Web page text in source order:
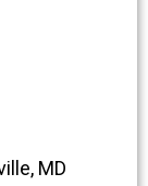
MD